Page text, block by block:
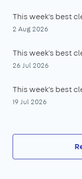
This week's best
2 Aug 2026
This week's best
26 Jul 2026
This week's best
19 Jul 2026